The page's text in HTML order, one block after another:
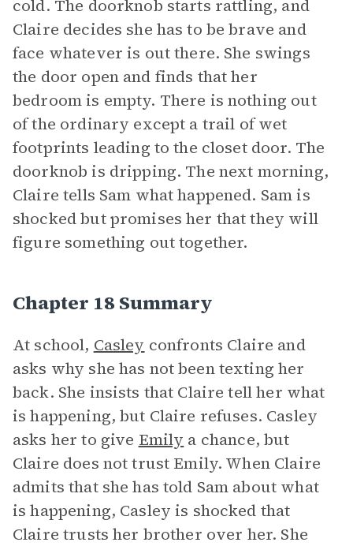
cold. The doorknob starts rattling, and
Claire decides she has to be brave and
face whatever is out there. She swings
the door open and finds that her
bedroom is empty. There is nothing out
of the ordinary except a trail of wet
footprints leading to the closet door. The
doorknob is dripping. The next morning,
Claire tells Sam what happened. Sam is
shocked but promises her that they will
figure something out together.
Chapter 18 Summary
At school, Casley confronts Claire and
asks why she has not been texting her
back. She insists that Claire tell her what
is happening, but Claire refuses. Casley
asks her to give Emily a chance, but
Claire does not trust Emily. When Claire
admits that she has told Sam about what
is happening, Casley is shocked that
Claire trusts her brother over her. She